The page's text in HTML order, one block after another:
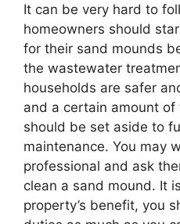
It can be very hard to
homeowners should
for their sand mounds
the wastewater
households are safer
and a certain amount
should be set aside to
maintenance. You may
professional and ask
clean a sand mound. It
property’s benefit, you